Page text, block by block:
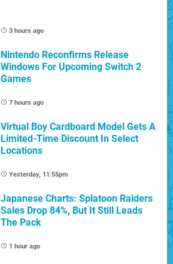
3 hours ago
Nintendo Reconfirms Release
Windows For Upcoming Switch 2
Games
7 hours ago
Virtual Boy Cardboard Model Gets A
Limited-Time Discount In Select
Locations
Yesterday, 11:55pm
Japanese Charts: Splatoon Raiders
Sales Drop 84%, But It Still Leads
The Pack
1 hour ago